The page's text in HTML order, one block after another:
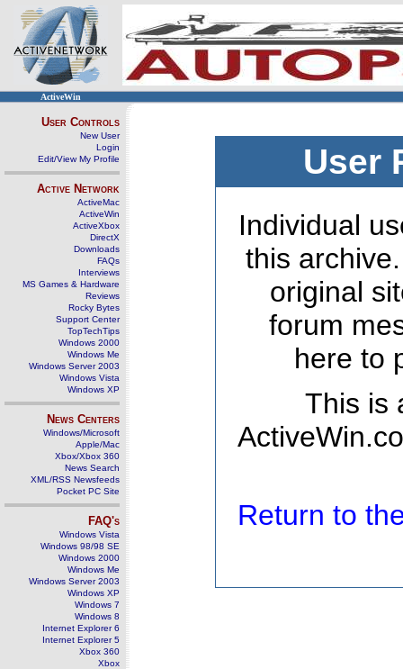
ActiveWin
User Controls
New User
Login
Edit/View My Profile
Active Network
ActiveMac
ActiveWin
ActiveXbox
DirectX
Downloads
FAQs
Interviews
MS Games & Hardware
Reviews
Rocky Bytes
Support Center
TopTechTips
Windows 2000
Windows Me
Windows Server 2003
Windows Vista
Windows XP
News Centers
Windows/Microsoft
Apple/Mac
Xbox/Xbox 360
News Search
XML/RSS Newsfeeds
Pocket PC Site
FAQ's
Windows Vista
Windows 98/98 SE
Windows 2000
Windows Me
Windows Server 2003
Windows XP
Windows 7
Windows 8
Internet Explorer 6
Internet Explorer 5
Xbox 360
Xbox
User
Individual
this
original
forum
here to
This is
Return to